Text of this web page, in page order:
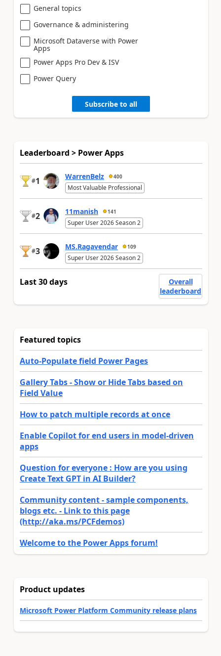
General topics
Governance & administering
Microsoft Dataverse with Power
Apps
Power Apps Pro Dev & ISV
Power Query
Subscribe to all
Leaderboard > Power Apps
#1 WarrenBelz 400
Most Valuable Professional
#2 11manish 141
Super User 2026 Season 2
#3 MS.Ragavendar 109
Super User 2026 Season 2
Last 30 days
Overall
leaderboard
Featured topics
Auto-Populate field Power Pages
Gallery Tabs - Show or Hide Tabs based on
Field Value
How to patch multiple records at once
Enable Copilot for end users in model-driven
apps
Question for everyone : How are you using
Create Text GPT in AI Builder?
Community content - sample components,
blogs etc. - Link to this page
(http://aka.ms/PCFdemos)
Welcome to the Power Apps forum!
Product updates
Microsoft Power Platform Community release plans